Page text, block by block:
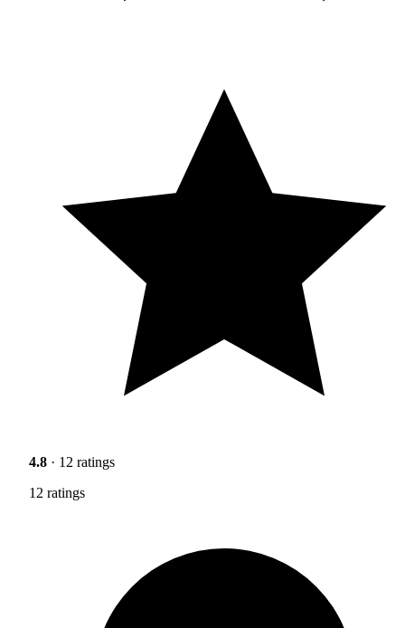
4.8 · 12 ratings
12 ratings